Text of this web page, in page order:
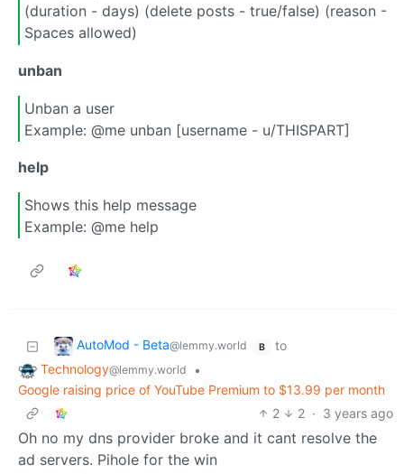
(duration - days) (delete posts - true/false) (reason -
Spaces allowed)
unban
Unban a user
Example: @me unban [username - u/THISPART]
help
Shows this help message
Example: @me help
AutoMod - Beta@lemmy.world B
to
Technology@lemmy.world
•
Google raising price of YouTube Premium to $13.99 per month
2
2 · 3 years ago
Oh no my dns provider broke and it cant resolve the
ad servers. Pihole for the win